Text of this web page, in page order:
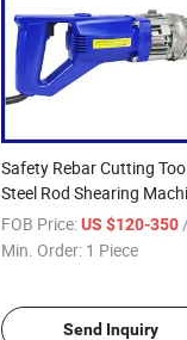
Safety Rebar Cutting
Steel Rod Shearing
Electric Hydraulic Bar
FOB Price: US $120-350 /
Min. Order: 1 Piece
Send Inquiry